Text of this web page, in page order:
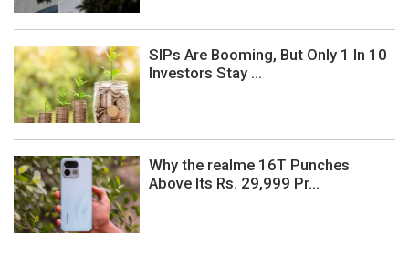
SIPs Are Booming, But Only 1 In 10
Investors Stay ...
Why the realme 16T Punches
Above Its Rs. 29,999 Pr...